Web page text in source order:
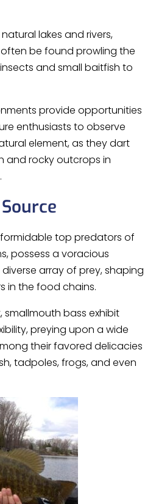
lakes and rivers,
be found prowling the
and small baitfish to
provide opportunities
enthusiasts to observe
element, as they dart
and rocky outcrops in
top predators of
possess a voracious
array of prey, shaping
in the food chains.
smallmouth bass exhibit
preying upon a wide
their favored delicacies
tadpoles, frogs, and even